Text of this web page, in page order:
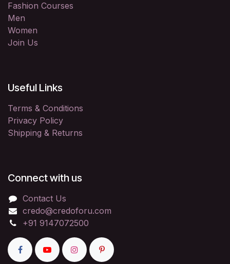
Fashion Courses
Men
Women
Join Us
Useful Links
Terms & Conditions
Privacy Policy
Shipping & Returns
Connect with us
Contact Us
credo@credoforu.com
+91 9147072500